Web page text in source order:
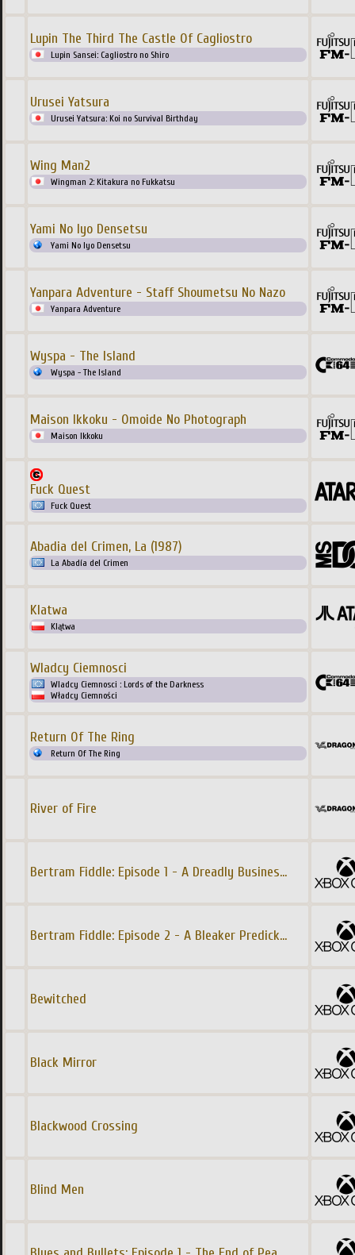
Lupin The Third The Castle Of Cagliostro
Lupin Sansei: Cagliostro no Shiro
Urusei Yatsura
Urusei Yatsura: Koi no Survival Birthday
Wing Man2
Wingman 2: Kitakura no Fukkatsu
Yami No Iyo Densetsu
Yami No Iyo Densetsu
Yanpara Adventure - Staff Shoumetsu No Nazo
Yanpara Adventure
Wyspa - The Island
Wyspa - The Island
Maison Ikkoku - Omoide No Photograph
Maison Ikkoku
Fuck Quest
Fuck Quest
Abadia del Crimen, La (1987)
La Abadía del Crimen
Klatwa
Klątwa
Wladcy Ciemnosci
Wladcy Ciemnosci : Lords of the Darkness
Władcy Ciemności
Return Of The Ring
Return Of The Ring
River of Fire
Bertram Fiddle: Episode 1 - A Dreadly Busines...
Bertram Fiddle: Episode 2 - A Bleaker Predick...
Bewitched
Black Mirror
Blackwood Crossing
Blind Men